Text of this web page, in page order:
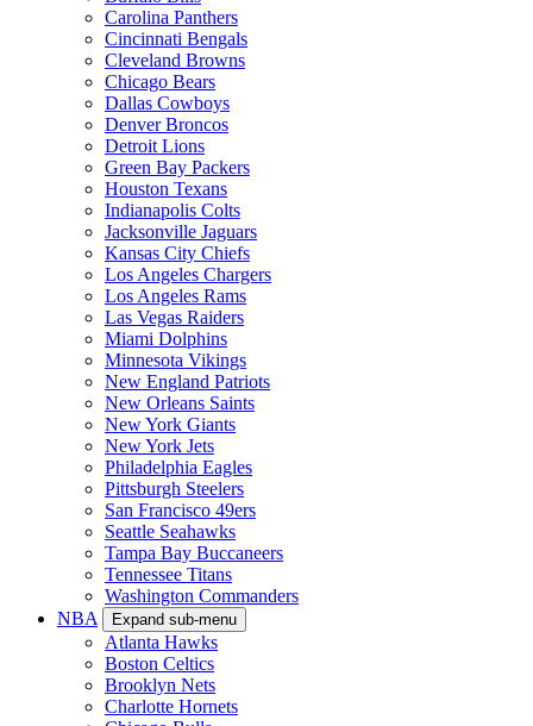
Carolina Panthers
Cincinnati Bengals
Cleveland Browns
Chicago Bears
Dallas Cowboys
Denver Broncos
Detroit Lions
Green Bay Packers
Houston Texans
Indianapolis Colts
Jacksonville Jaguars
Kansas City Chiefs
Los Angeles Chargers
Los Angeles Rams
Las Vegas Raiders
Miami Dolphins
Minnesota Vikings
New England Patriots
New Orleans Saints
New York Giants
New York Jets
Philadelphia Eagles
Pittsburgh Steelers
San Francisco 49ers
Seattle Seahawks
Tampa Bay Buccaneers
Tennessee Titans
Washington Commanders
NBA
Expand sub-menu
Atlanta Hawks
Boston Celtics
Brooklyn Nets
Charlotte Hornets